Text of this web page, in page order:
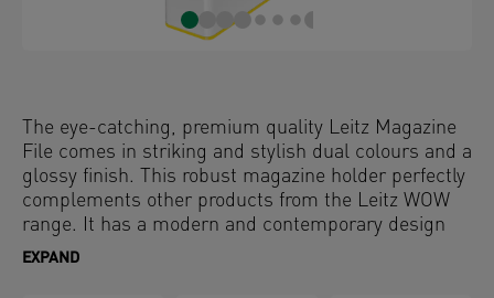
The eye-catching, premium quality Leitz Magazine
File comes in striking and stylish dual colours and a
glossy finish. This robust magazine holder perfectly
complements other products from the Leitz WOW
range. It has a modern and contemporary design
that will look great at home and in the office.
EXPAND